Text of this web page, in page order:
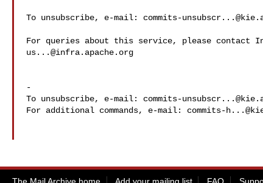
To unsubscribe, e-mail: commits-
us...@infra.apache.org
-
To unsubscribe, e-mail: commits-
For additional commands, e-mail: commits-